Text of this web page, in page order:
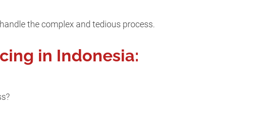
the complex and tedious process.
in Indonesia: